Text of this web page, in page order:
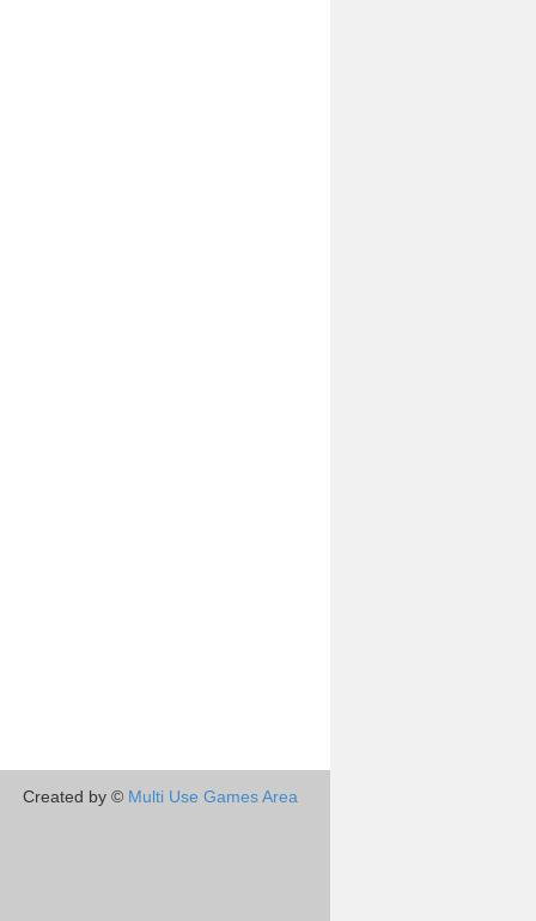
Created by © Multi Use Games Area